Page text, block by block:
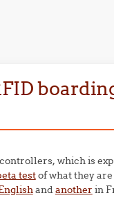
which is
testof what they
andanother in